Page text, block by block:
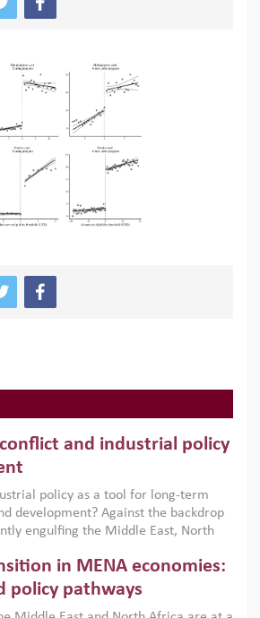
and industrial policy
policy as a tool for long-term
development? Against the backdrop
engulfing the Middle East, North
policies are widely used across
address market failures and foster
aligned with country capabilities,
in MENA economies:
policy pathways